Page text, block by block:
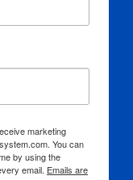
marketing
You can
by using the
email. Emails are